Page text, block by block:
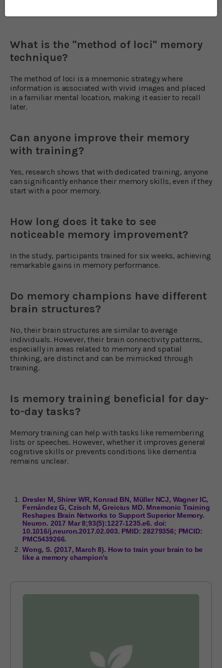
What is the "method of loci" memory
technique?
The method of loci is a mnemonic strategy where
information is associated with vivid images and placed
in a familiar mental location, making it easier to recall
later.
Can anyone improve their memory
with training?
Yes, research shows that with dedicated training, anyone
can significantly enhance their memory skills, even if they
start with a poor memory.
How long does it take to see
noticeable memory improvement?
In the study, participants trained for six weeks, achieving
remarkable gains in memory performance.
Do memory champions have different
brain structures?
No, their brain structures are similar to average
individuals. However, their brain connectivity patterns,
especially in areas related to memory and spatial
thinking, are distinct and can be mimicked through
training.
Is memory training beneficial for day-
to-day tasks?
Memory training can help with tasks like remembering
lists or speeches. However, whether it improves general
cognitive skills or prevents conditions like dementia
remains unclear.
Dresler M, Shirer WR, Konrad BN, Müller NCJ, Wagner IC,
Fernández G, Czisch M, Greicius MD. Mnemonic Training
Reshapes Brain Networks to Support Superior Memory.
Neuron. 2017 Mar 8;93(5):1227-1235.e6. doi:
10.1016/j.neuron.2017.02.003. PMID: 28279356; PMCID:
PMC5439266.
Wong, S. (2017, March 8). How to train your brain to be
like a memory champion’s